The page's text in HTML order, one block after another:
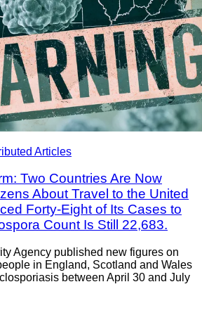
Articles
Two Countries Are Now
About Travel to the United
Forty-Eight of Its Cases to
Count Is Still 22,683.
Agency published new figures on
in England, Scotland and Wales
between April 30 and July